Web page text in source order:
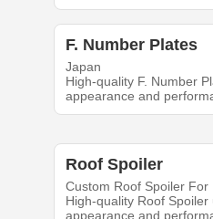
F. Number Plates
Japan
High-quality F. Number
appearance and
Roof Spoiler
Custom Roof Spoiler For
High-quality Roof
appearance and